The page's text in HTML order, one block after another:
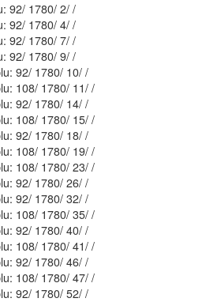
Mblu: 92/ 1780/ 2/ /
Mblu: 92/ 1780/ 4/ /
Mblu: 92/ 1780/ 7/ /
Mblu: 92/ 1780/ 9/ /
Mblu: 92/ 1780/ 10/ /
Mblu: 108/ 1780/ 11/ /
Mblu: 92/ 1780/ 14/ /
Mblu: 108/ 1780/ 15/ /
Mblu: 92/ 1780/ 18/ /
Mblu: 108/ 1780/ 19/ /
Mblu: 108/ 1780/ 23/ /
Mblu: 92/ 1780/ 26/ /
Mblu: 92/ 1780/ 32/ /
Mblu: 108/ 1780/ 35/ /
Mblu: 92/ 1780/ 40/ /
Mblu: 108/ 1780/ 41/ /
Mblu: 92/ 1780/ 46/ /
Mblu: 108/ 1780/ 47/ /
Mblu: 92/ 1780/ 52/ /